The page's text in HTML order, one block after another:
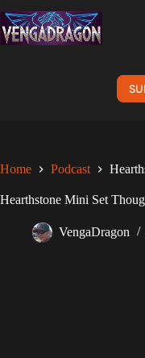
to
content
Home Podcast
Hearthstone Mini Set
VengaDragon